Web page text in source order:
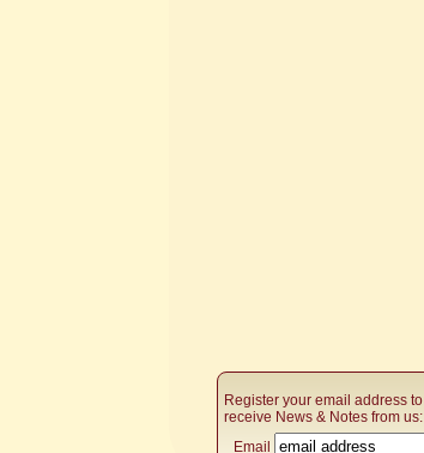
Register your email address to
receive News & Notes from us:
Email